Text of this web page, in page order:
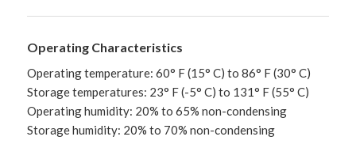
Operating Characteristics
Operating temperature: 60° F (15° C) to 86° F (30° C)
Storage temperatures: 23° F (-5° C) to 131° F (55° C)
Operating humidity: 20% to 65% non-condensing
Storage humidity: 20% to 70% non-condensing